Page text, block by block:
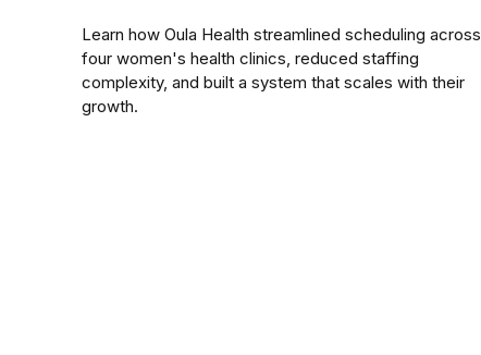
Learn how Oula Health streamlined scheduling across
four women's health clinics, reduced staffing
complexity, and built a system that scales with their
growth.